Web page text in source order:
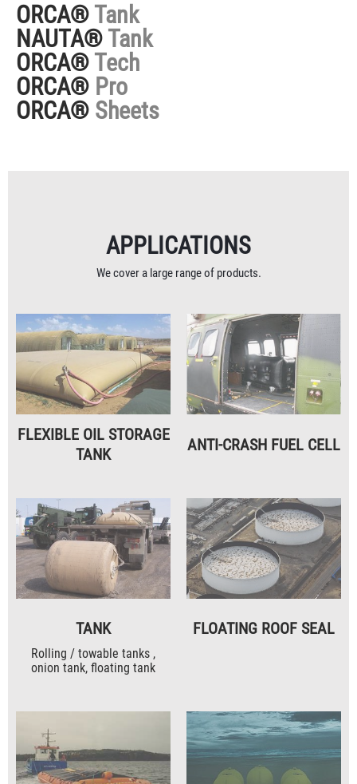
ORCA® Tank
NAUTA® Tank
ORCA® Tech
ORCA® Pro
ORCA® Sheets
APPLICATIONS
We cover a large range of products.
FLEXIBLE OIL STORAGE
TANK
ANTI-CRASH FUEL CELL
TANK
Rolling / towable tanks ,
onion tank, floating tank
FLOATING ROOF SEAL